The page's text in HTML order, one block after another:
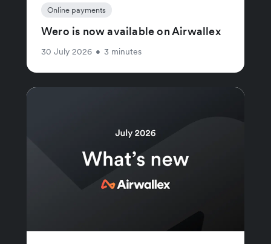
Online payments
Wero is now available on Airwallex
30 July 2026 • 3 minutes